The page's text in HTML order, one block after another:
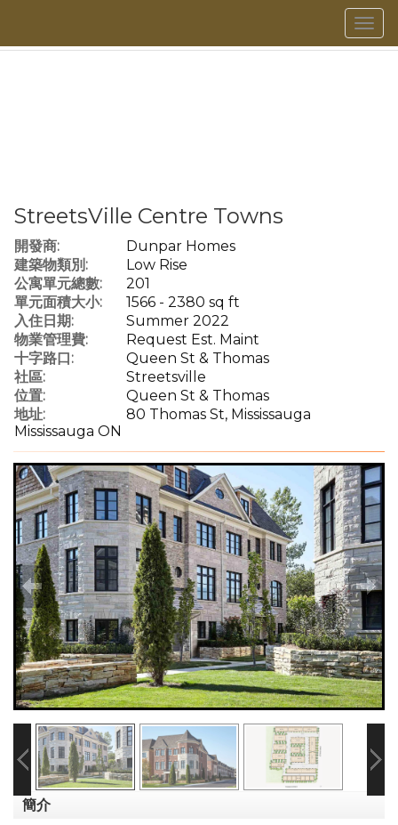
菜
單
StreetsVille Centre Towns
開發商:
Dunpar Homes
建築物類別:
Low Rise
公寓單元總數:
201
單元面積大小:
1566 - 2380 sq ft
入住日期:
Summer 2022
物業管理費:
Request Est. Maint
十字路口:
Queen St & Thomas
社區:
Streetsville
位置:
Queen St & Thomas
地址:
80 Thomas St, Mississauga
Mississauga ON
簡介